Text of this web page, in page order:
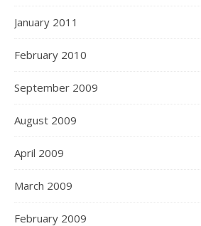
January 2011
February 2010
September 2009
August 2009
April 2009
March 2009
February 2009